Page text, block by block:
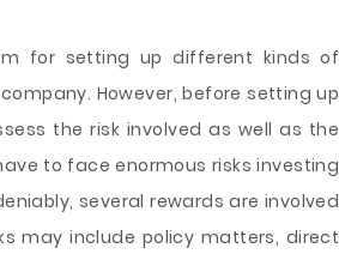
for setting up different kinds of
However, before setting up
the risk involved as well as the
to face enormous risks investing
several rewards are involved
may include policy matters, direct